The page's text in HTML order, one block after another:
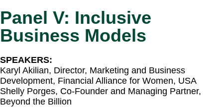
Panel V: Inclusive
Business Models
SPEAKERS:
Karyl Akilian, Director, Marketing and Business
Development, Financial Alliance for Women, USA​
Shelly Porges, Co-Founder and Managing Partner,
Beyond the Billion